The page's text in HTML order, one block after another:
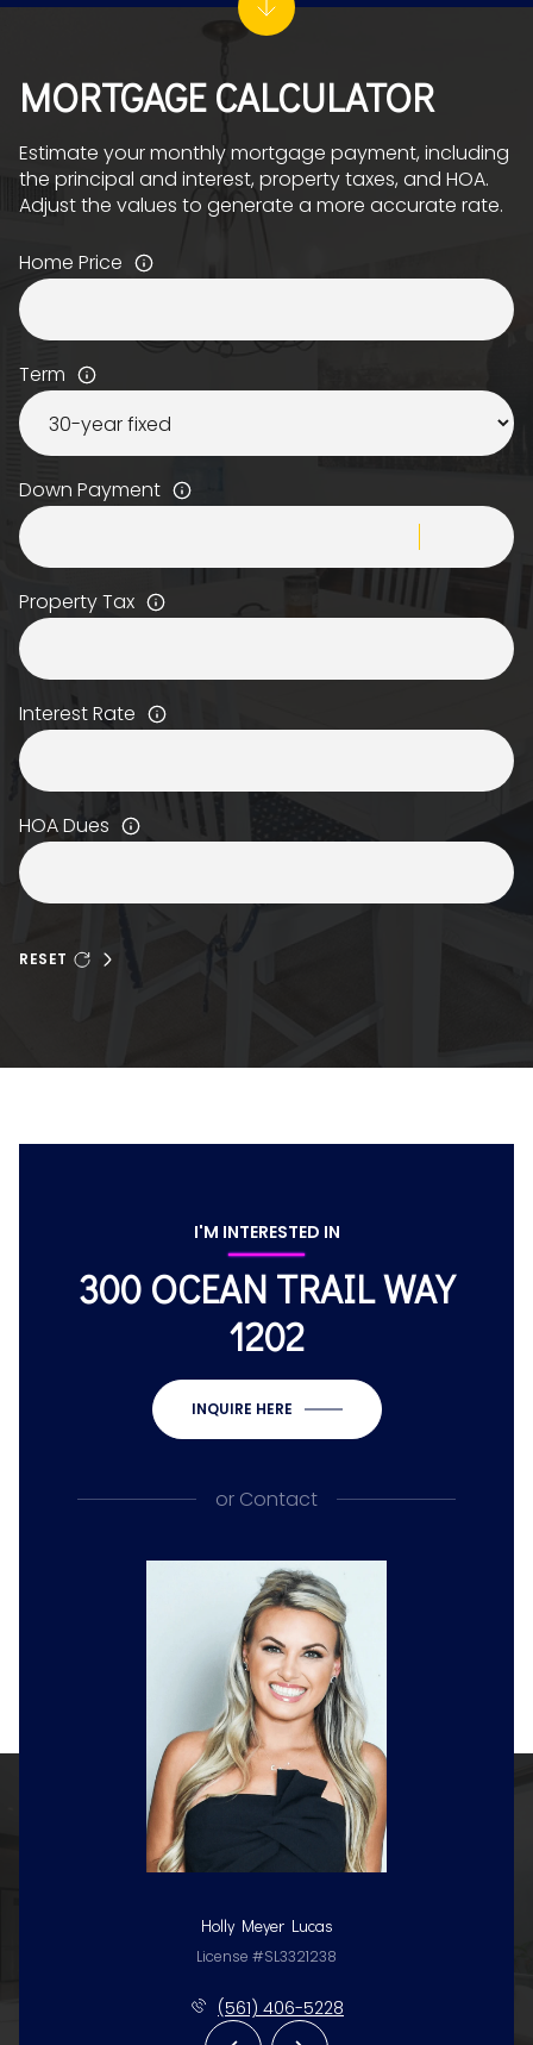
MORTGAGE CALCULATOR
Estimate your monthly mortgage payment, including
the principal and interest, property taxes, and HOA.
Adjust the values to generate a more accurate rate.
Home Price
Term
Down Payment
Property Tax
Interest Rate
HOA Dues
RESET
I'M INTERESTED IN
300 OCEAN TRAIL WAY
1202
INQUIRE HERE
or Contact
Holly Meyer Lucas
License #SL3321238
(561) 406-5228